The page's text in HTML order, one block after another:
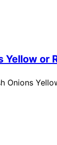
Yellow or
Onions